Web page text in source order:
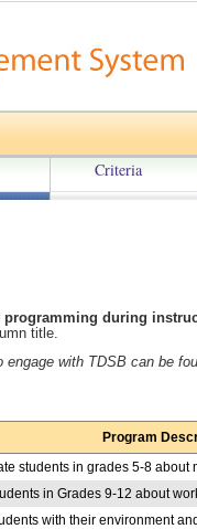
Criteria
during
title.
with TDSB can be
Program